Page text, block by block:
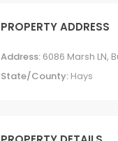
PROPERTY ADDRESS
Address: 6086 Marsh LN,
State/County: Hays